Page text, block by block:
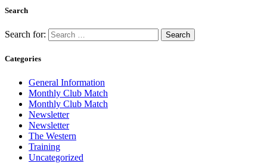
Search
Search for:
Categories
General Information
Monthly Club Match
Monthly Club Match
Newsletter
Newsletter
The Western
Training
Uncategorized